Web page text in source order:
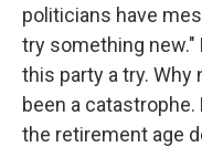
politicians have
try something new."
this party a try. Why
been a
the retirement age